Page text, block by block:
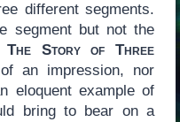
different segments.
segment but not the
The Story of Three
an impression, nor
eloquent example of
bring to bear on a